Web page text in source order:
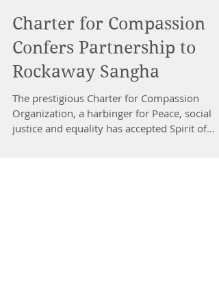
Charter for Compassion
Confers Partnership to
Rockaway Sangha
The prestigious Charter for Compassion
Organization, a harbinger for Peace, social
justice and equality has accepted Spirit of